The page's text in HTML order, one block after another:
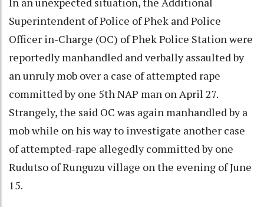
Superintendent of Police of Phek and Police
Officer in-Charge (OC) of Phek Police Station were
reportedly manhandled and verbally assaulted by
an unruly mob over a case of attempted rape
committed by one 5th NAP man on April 27.
Strangely, the said OC was again manhandled by a
mob while on his way to investigate another case
of attempted-rape allegedly committed by one
Rudutso of Runguzu village on the evening of June
15.